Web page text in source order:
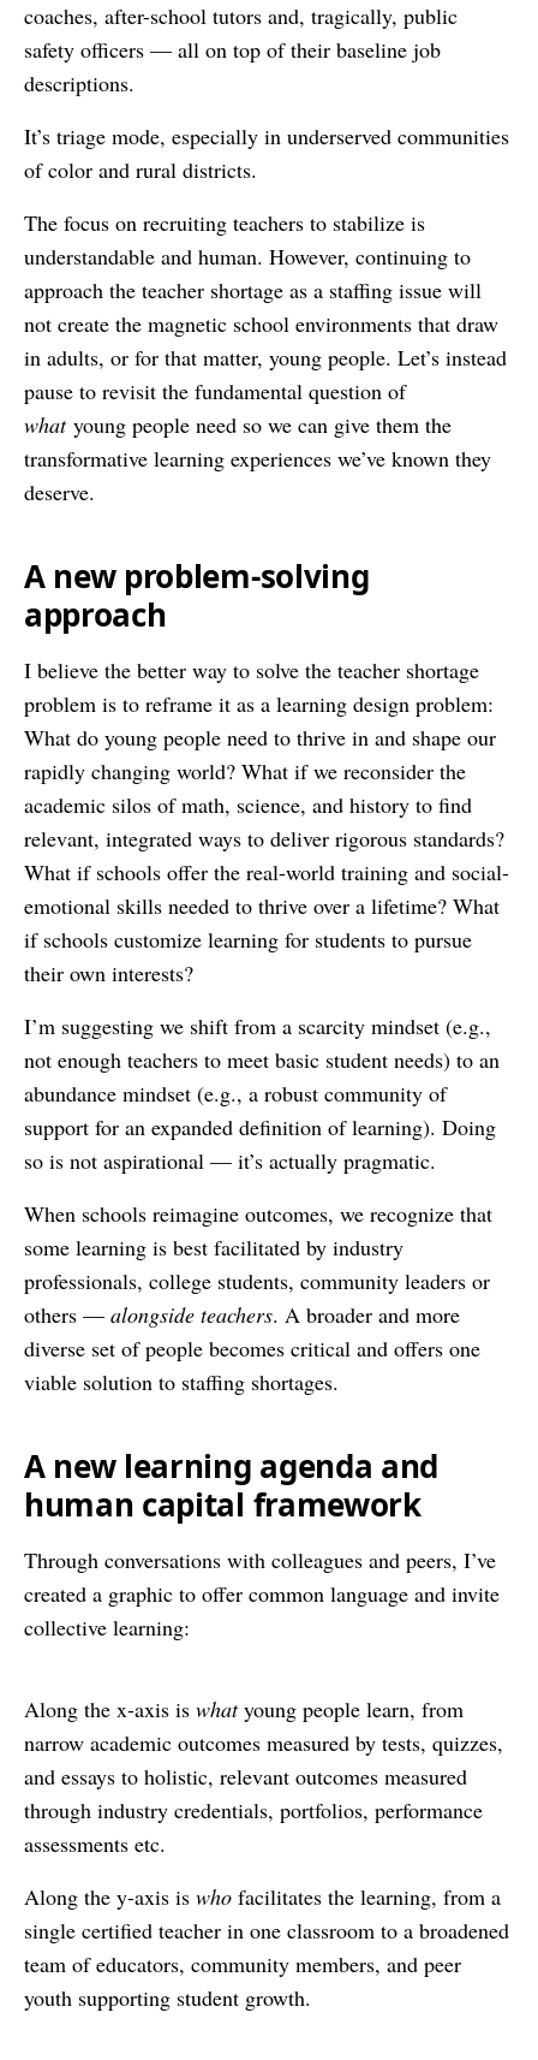
coaches, after-school tutors and, tragically, public
safety officers — all on top of their baseline job
descriptions.
It’s triage mode, especially in underserved communities
of color and rural districts.
The focus on recruiting teachers to stabilize is
understandable and human. However, continuing to
approach the teacher shortage as a staffing issue will
not create the magnetic school environments that draw
in adults, or for that matter, young people. Let’s instead
pause to revisit the fundamental question of
whatyoung people need so we can give them the
transformative learning experiences we’ve known they
deserve.
A new problem-solving
approach
I believe the better way to solve the teacher shortage
problem is to reframe it as a learning design problem:
What do young people need to thrive in and shape our
rapidly changing world? What if we reconsider the
academic silos of math, science, and history to find
relevant, integrated ways to deliver rigorous standards?
What if schools offer the real-world training and social-
emotional skills needed to thrive over a lifetime? What
if schools customize learning for students to pursue
their own interests?
I’m suggesting we shift from a scarcity mindset (e.g.,
not enough teachers to meet basic student needs) to an
abundance mindset (e.g., a robust community of
support for an expanded definition of learning). Doing
so is not aspirational — it’s actually pragmatic.
When schools reimagine outcomes, we recognize that
some learning is best facilitated by industry
professionals, college students, community leaders or
others — alongside teachers. A broader and more
diverse set of people becomes critical and offers one
viable solution to staffing shortages.
A new learning agenda and
human capital framework
Through conversations with colleagues and peers, I’ve
created a graphic to offer common language and invite
collective learning:
Along the x-axis is whatyoung people learn, from
narrow academic outcomes measured by tests, quizzes,
and essays to holistic, relevant outcomes measured
through industry credentials, portfolios, performance
assessments etc.
Along the y-axis is who facilitates the learning, from a
single certified teacher in one classroom to a broadened
team of educators, community members, and peer
youth supporting student growth.